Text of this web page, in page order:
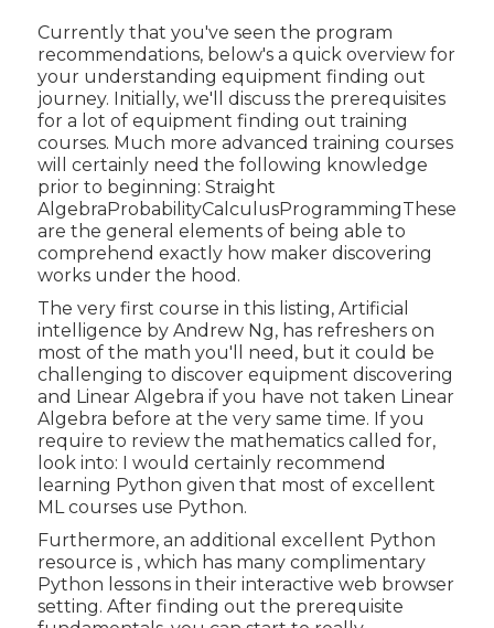
Currently that you've seen the program
recommendations, below's a quick overview for
your understanding equipment finding out
journey. Initially, we'll discuss the prerequisites
for a lot of equipment finding out training
courses. Much more advanced training courses
will certainly need the following knowledge
prior to beginning: Straight
AlgebraProbabilityCalculusProgrammingThese
are the general elements of being able to
comprehend exactly how maker discovering
works under the hood.
The very first course in this listing, Artificial
intelligence by Andrew Ng, has refreshers on
most of the math you'll need, but it could be
challenging to discover equipment discovering
and Linear Algebra if you have not taken Linear
Algebra before at the very same time. If you
require to review the mathematics called for,
look into: I would certainly recommend
learning Python given that most of excellent
ML courses use Python.
Furthermore, an additional excellent Python
resource is , which has many complimentary
Python lessons in their interactive web browser
setting. After finding out the prerequisite